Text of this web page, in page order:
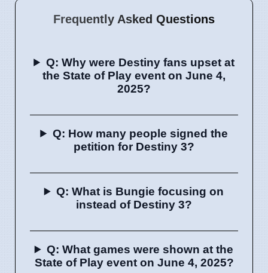
Frequently Asked Questions
Q: Why were Destiny fans upset at
the State of Play event on June 4,
2025?
Q: How many people signed the
petition for Destiny 3?
Q: What is Bungie focusing on
instead of Destiny 3?
Q: What games were shown at the
State of Play event on June 4, 2025?